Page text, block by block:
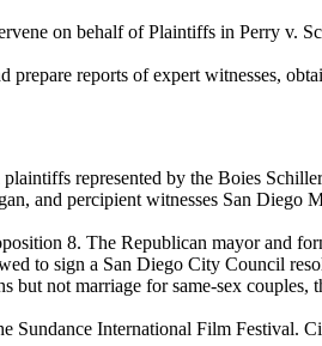
on behalf of Plaintiffs in Perry v.
reports of expert witnesses,
represented by the Boies
and percipient witnesses San Diego
8. The Republican mayor and
to sign a San Diego City Council
not marriage for same-sex couples,
Sundance International Film Festival.